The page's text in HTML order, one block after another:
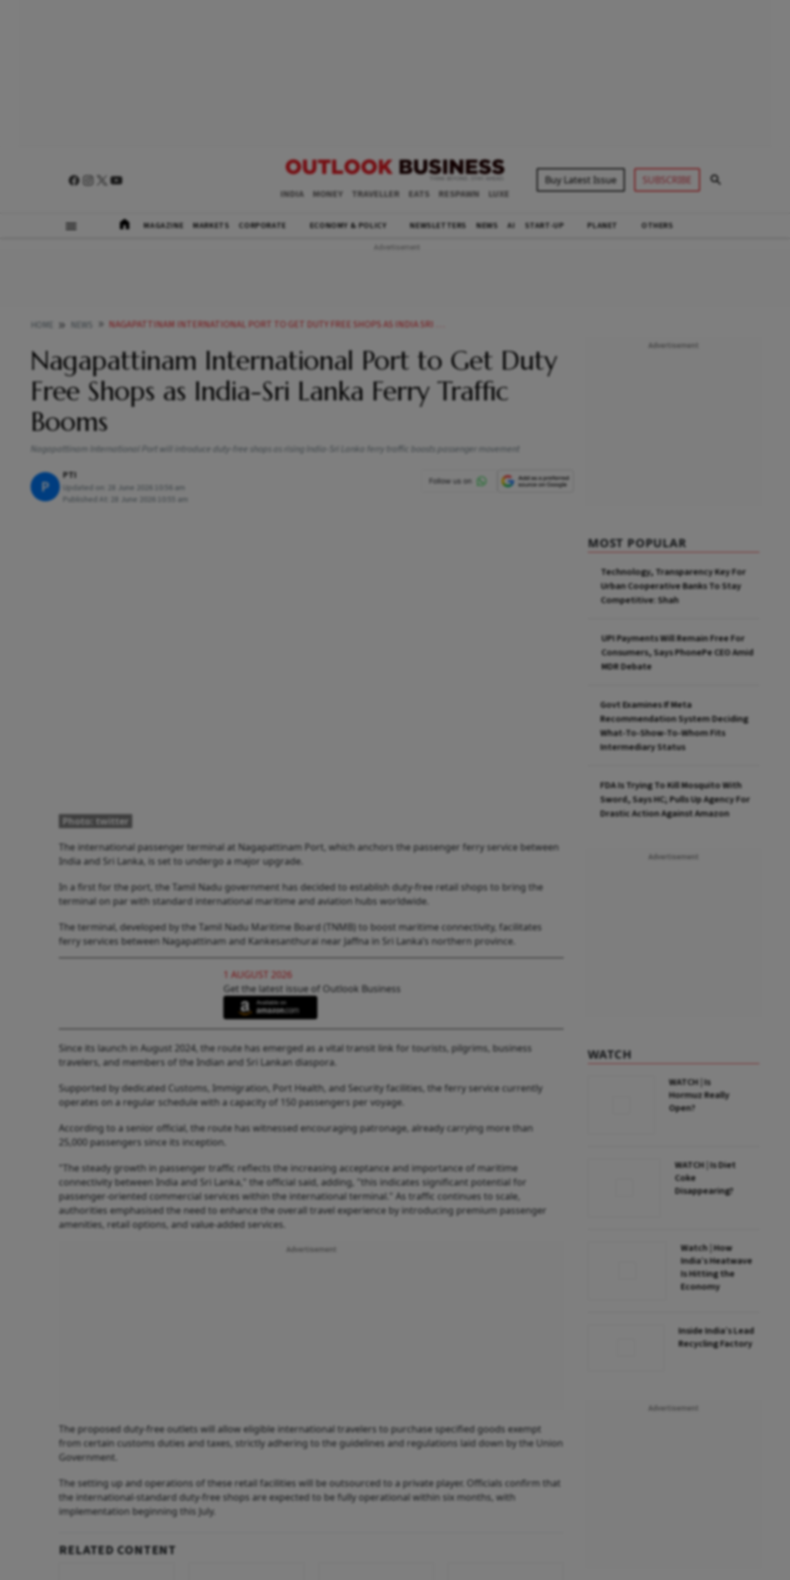
INDIA MONEY TRAVELLER EATS RESPAWN LUXE
Buy Latest Issue SUBSCRIBE
MAGAZINE MARKETS CORPORATE ECONOMY & POLICY NEWSLETTERS NEWS AI START-UP PLANET OTHERS
NAGAPATTINAM INTERNATIONAL PORT TO GET DUTY FREE SHOPS AS INDIA SRI LANKA FERRY TRAFFIC BOOMS
Nagapattinam International Port to Get Duty
Free Shops as India-Sri Lanka Ferry Traffic
Booms
Nagapattinam International Port will introduce duty-free shops as rising India-Sri Lanka ferry traffic boosts passenger movement
P
PTI
Updated on:
28 June 2026 10:56 am
Published At:
28 June 2026 10:55 am
Photo: twitter
The international passenger terminal at Nagapattinam Port, which anchors the passenger ferry service between
India and Sri Lanka, is set to undergo a major upgrade.
In a first for the port, the Tamil Nadu government has decided to establish duty-free retail shops to bring the
terminal on par with standard international maritime and aviation hubs worldwide.
The terminal, developed by the Tamil Nadu Maritime Board (TNMB) to boost maritime connectivity, facilitates
ferry services between Nagapattinam and Kankesanthurai near Jaffna in Sri Lanka’s northern province.
1 AUGUST 2026
Get the latest issue of Outlook Business
Since its launch in August 2024, the route has emerged as a vital transit link for tourists, pilgrims, business
travelers, and members of the Indian and Sri Lankan diaspora.
Supported by dedicated Customs, Immigration, Port Health, and Security facilities, the ferry service currently
operates on a regular schedule with a capacity of 150 passengers per voyage.
According to a senior official, the route has witnessed encouraging patronage, already carrying more than
25,000 passengers since its inception.
"The steady growth in passenger traffic reflects the increasing acceptance and importance of maritime
connectivity between India and Sri Lanka," the official said, adding, "this indicates significant potential for
passenger-oriented commercial services within the international terminal." As traffic continues to scale,
authorities emphasised the need to enhance the overall travel experience by introducing premium passenger
amenities, retail options, and value-added services.
The proposed duty-free outlets will allow eligible international travelers to purchase specified goods exempt
from certain customs duties and taxes, strictly adhering to the guidelines and regulations laid down by the Union
Government.
The setting up and operations of these retail facilities will be outsourced to a private player. Officials confirm that
the international-standard duty-free shops are expected to be fully operational within six months, with
implementation beginning this July.
RELATED CONTENT
MOST POPULAR
Technology, Transparency Key For
Urban Cooperative Banks To Stay
Competitive: Shah
UPI Payments Will Remain Free For
Consumers, Says PhonePe CEO Amid
MDR Debate
Govt Examines If Meta
Recommendation System Deciding
What-To-Show-To-Whom Fits
Intermediary Status
FDA Is Trying To Kill Mosquito With
Sword, Says HC; Pulls Up Agency For
Drastic Action Against Amazon
WATCH
WATCH | Is
Hormuz Really
Open?
WATCH | Is Diet
Coke
Disappearing?
Watch | How
India’s Heatwave
Is Hitting the
Economy
Inside India’s Lead
Recycling Factory